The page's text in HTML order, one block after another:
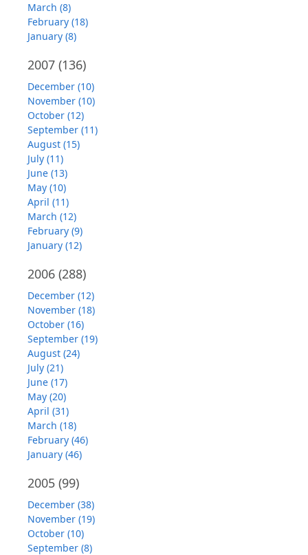
March (8)
February (18)
January (8)
2007 (136)
December (10)
November (10)
October (12)
September (11)
August (15)
July (11)
June (13)
May (10)
April (11)
March (12)
February (9)
January (12)
2006 (288)
December (12)
November (18)
October (16)
September (19)
August (24)
July (21)
June (17)
May (20)
April (31)
March (18)
February (46)
January (46)
2005 (99)
December (38)
November (19)
October (10)
September (8)